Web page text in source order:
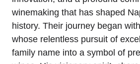
winemaking that has shaped
history. Their journey began
whose relentless pursuit of
family name into a symbol of